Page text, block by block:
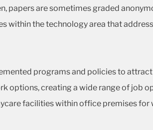
papers are sometimes graded
within the technology area that
programs and policies to
options, creating a wide range of job
facilities within office premises